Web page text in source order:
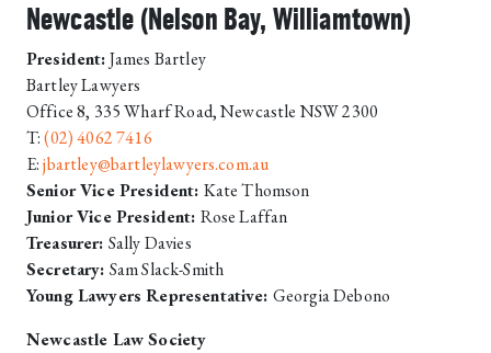
Newcastle (Nelson Bay, Williamtown)
President:James Bartley
Bartley Lawyers
Office 8, 335 Wharf Road, Newcastle NSW 2300
T:(02) 4062 7416
E:jbartley@bartleylawyers.com.au
Senior Vice President: Kate Thomson
Junior Vice President: Rose Laffan
Treasurer: Sally Davies
Secretary: Sam Slack-Smith
Young Lawyers Representative: Georgia Debono
Newcastle Law Society